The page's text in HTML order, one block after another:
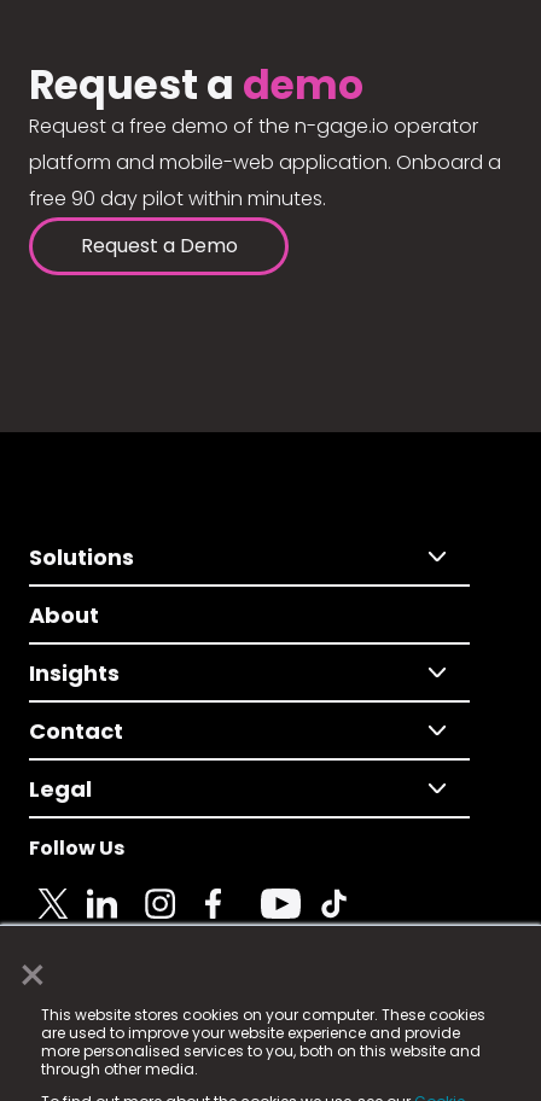
×
This website stores cookies on your computer. These cookies
are used to improve your website experience and provide
more personalised services to you, both on this website and
through other media.
Request a demo
Request a free demo of the n-gage.io operator
platform and mobile-web application. Onboard a
free 90 day pilot within minutes.
Request a Demo
Solutions
About
Insights
Contact
Legal
Follow Us
© 2025 Fame Media Tech Limited. n-gage.io is a
registered trademark.
Fame Media Tech (trading as n-gage.io) is registered
in England & Wales